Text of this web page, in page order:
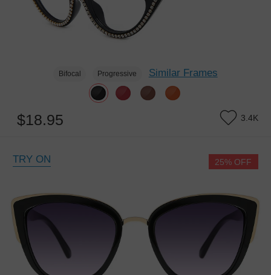
Bifocal Progressive Similar Frames
$18.95 3.4K
TRY ON 25% OFF